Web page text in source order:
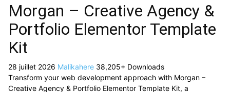
Morgan – Creative Agency &
Portfolio Elementor Template
Kit
28 juillet 2026 Malikahere 38,205+ Downloads
Transform your web development approach with Morgan –
Creative Agency & Portfolio Elementor Template Kit, a